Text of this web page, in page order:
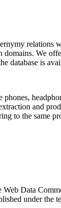
relations
We
database is
and
to the same
Data
under the